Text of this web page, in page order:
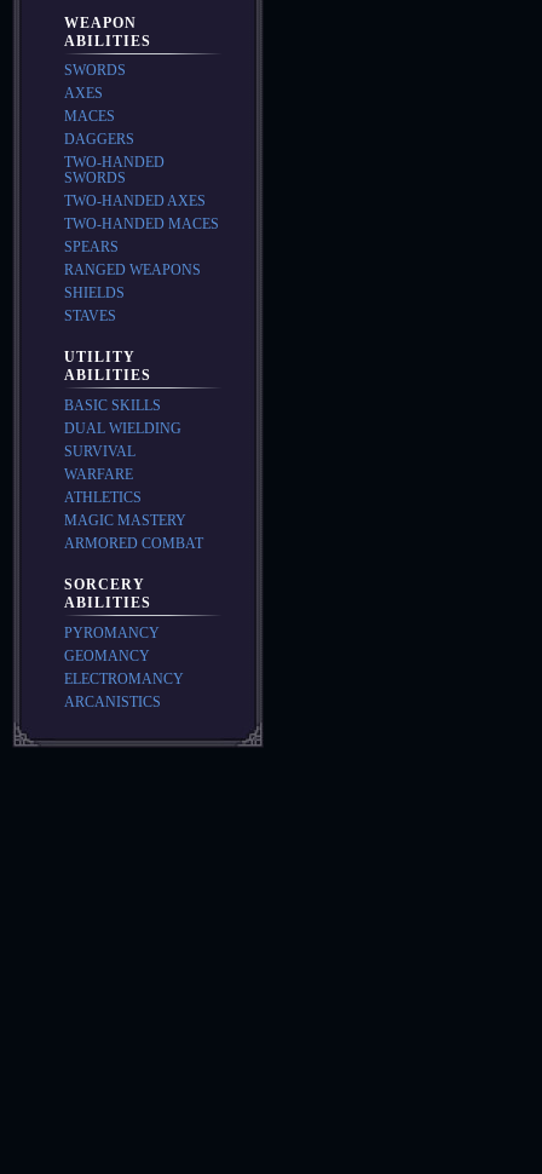
WEAPON
ABILITIES
SWORDS
AXES
MACES
DAGGERS
TWO-HANDED
SWORDS
TWO-HANDED AXES
TWO-HANDED MACES
SPEARS
RANGED WEAPONS
SHIELDS
STAVES
UTILITY
ABILITIES
BASIC SKILLS
DUAL WIELDING
SURVIVAL
WARFARE
ATHLETICS
MAGIC MASTERY
ARMORED COMBAT
SORCERY
ABILITIES
PYROMANCY
GEOMANCY
ELECTROMANCY
ARCANISTICS